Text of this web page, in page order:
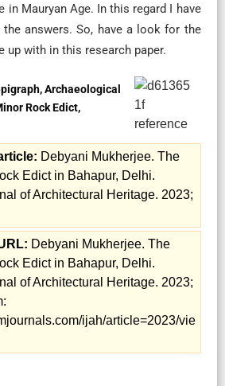
in Mauryan Age. In this regard I have
answers. So, have a look for the
up with in this research paper.
Archaeological
Rock Edict,
Debyani Mukherjee. The
Edict in Bahapur, Delhi.
of Architectural Heritage. 2023;
Debyani Mukherjee. The
Edict in Bahapur, Delhi.
of Architectural Heritage. 2023;
ijah/article=2023/vie